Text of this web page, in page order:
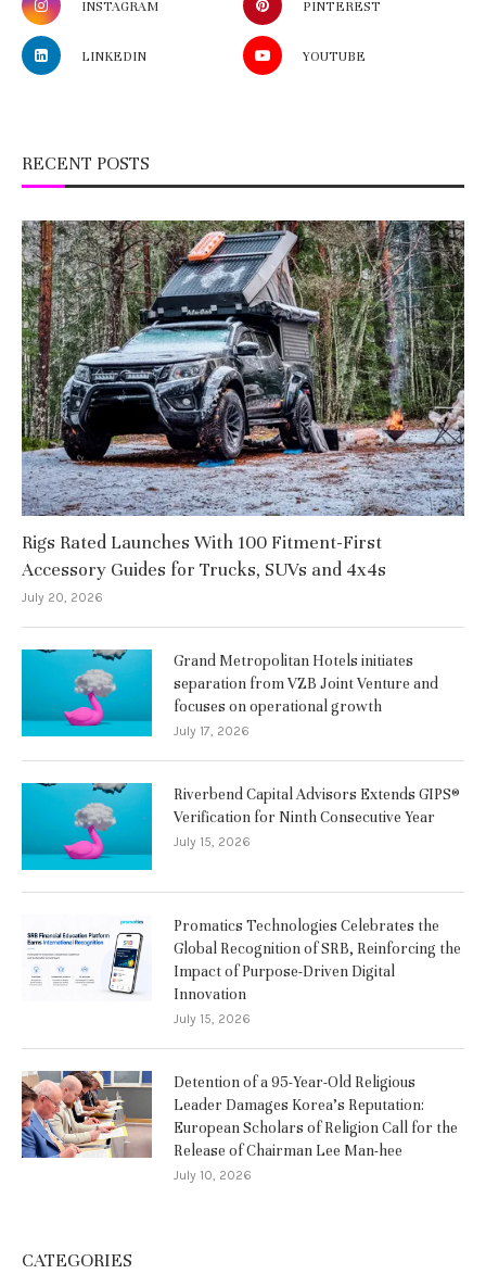
INSTAGRAM PINTEREST
LINKEDIN YOUTUBE
RECENT POSTS
Rigs Rated Launches With 100 Fitment-First
Accessory Guides for Trucks, SUVs and 4x4s
July 20, 2026
Grand Metropolitan Hotels initiates
separation from VZB Joint Venture and
focuses on operational growth
July 17, 2026
Riverbend Capital Advisors Extends GIPS®
Verification for Ninth Consecutive Year
July 15, 2026
Promatics Technologies Celebrates the
Global Recognition of SRB, Reinforcing the
Impact of Purpose-Driven Digital
Innovation
July 15, 2026
Detention of a 95-Year-Old Religious
Leader Damages Korea’s Reputation:
European Scholars of Religion Call for the
Release of Chairman Lee Man-hee
July 10, 2026
CATEGORIES